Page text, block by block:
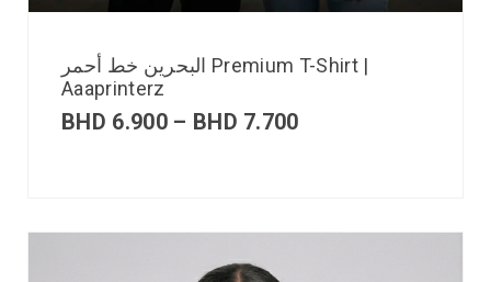
البحرين خط أحمر Premium T-Shirt |
Aaaprinterz
BHD 6.900 – BHD 7.700